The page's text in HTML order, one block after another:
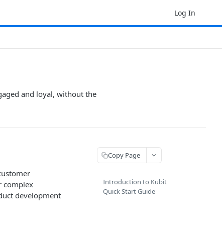
Log In
and loyal, without the
complex
development
Copy Page
Introduction to Kubit
Quick Start Guide